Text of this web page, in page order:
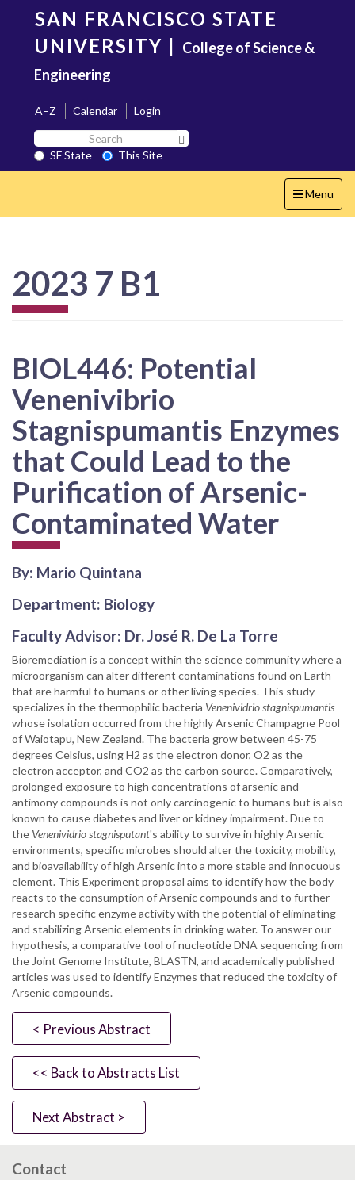
content
SAN FRANCISCO STATE
UNIVERSITY | College of Science &
Engineering
A–Z Calendar
Login
Search
SF
State
SF State
This Site
Toggle
navigation
Menu
2023 7 B1
BIOL446: Potential
Venenivibrio
Stagnispumantis Enzymes
that Could Lead to the
Purification of Arsenic-
Contaminated Water
By: Mario Quintana
Department: Biology
Faculty Advisor: Dr. José R. De La Torre
Bioremediation is a concept within the science community where a
microorganism can alter different contaminations found on Earth
that are harmful to humans or other living species. This study
specializes in the thermophilic bacteria Venenividrio stagnispumantis
whose isolation occurred from the highly Arsenic Champagne Pool
of Waiotapu, New Zealand. The bacteria grow between 45-75
degrees Celsius, using H2 as the electron donor, O2 as the
electron acceptor, and CO2 as the carbon source. Comparatively,
prolonged exposure to high concentrations of arsenic and
antimony compounds is not only carcinogenic to humans but is also
known to cause diabetes and liver or kidney impairment. Due to
the Venenividrio stagnisputant's ability to survive in highly Arsenic
environments, specific microbes should alter the toxicity, mobility,
and bioavailability of high Arsenic into a more stable and innocuous
element. This Experiment proposal aims to identify how the body
reacts to the consumption of Arsenic compounds and to further
research specific enzyme activity with the potential of eliminating
and stabilizing Arsenic elements in drinking water. To answer our
hypothesis, a comparative tool of nucleotide DNA sequencing from
the Joint Genome Institute, BLASTN, and academically published
articles was used to identify Enzymes that reduced the toxicity of
Arsenic compounds.
< Previous Abstract
<< Back to Abstracts List
Next Abstract >
Contact